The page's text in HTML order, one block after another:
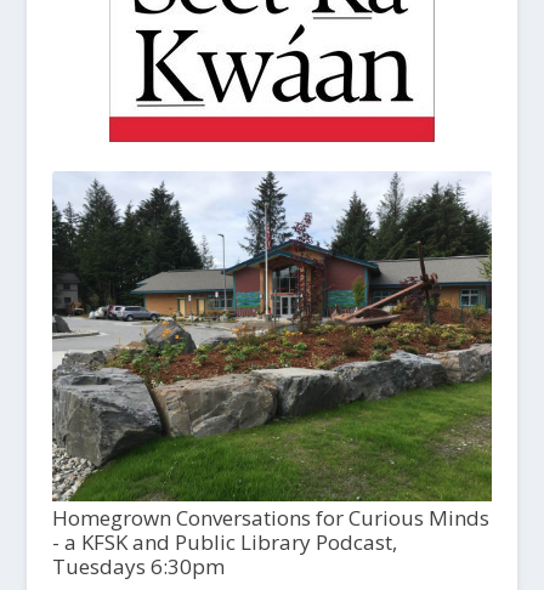
Homegrown Conversations for Curious Minds
- a KFSK and Public Library Podcast,
Tuesdays 6:30pm